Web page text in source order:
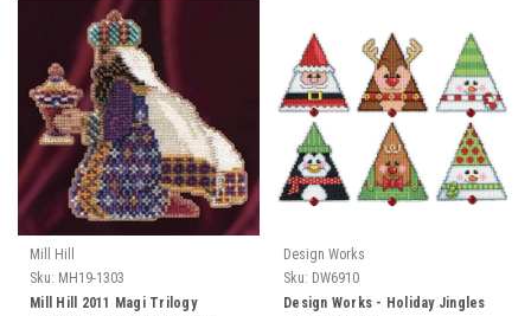
Mill Hill
Sku: MH19-1303
Mill Hill 2011 Magi Trilogy
Design Works
Sku: DW6910
Design Works - Holiday Jingles